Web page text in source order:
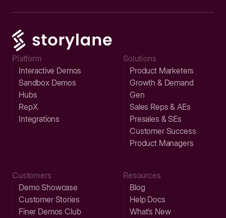
Platform
Interactive Demos
Sandbox Demos
Hubs
RepX
Integrations
Solutions
Product Marketers
Growth & Demand
Gen
Sales Reps & AEs
Presales & SEs
Customer Success
Product Managers
Customers
Demo Showcase
Customer Stories
Finer Demos Club
Resources
Blog
Help Docs
What’s New